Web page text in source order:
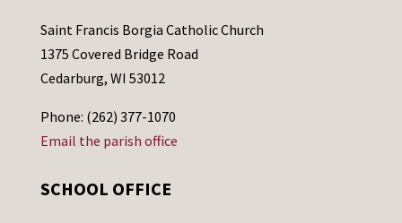
Saint Francis Borgia Catholic Church
1375 Covered Bridge Road
Cedarburg, WI 53012
Phone: (262) 377-1070
Email the parish office
SCHOOL OFFICE